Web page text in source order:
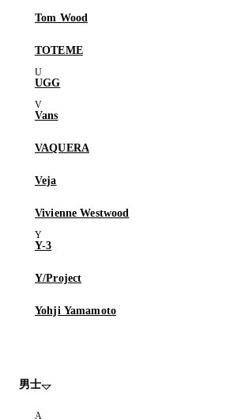
Tom Wood
TOTEME
UGG
Vans
VAQUERA
Veja
Vivienne Westwood
Y-3
Y/Project
Yohji Yamamoto
男士